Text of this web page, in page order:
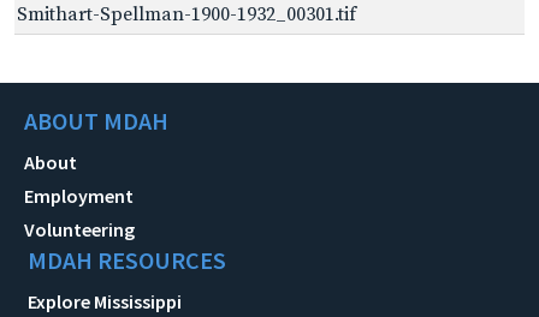
Smithart-Spellman-1900-1932_00301.tif
ABOUT MDAH
About
Employment
Volunteering
MDAH RESOURCES
Explore Mississippi